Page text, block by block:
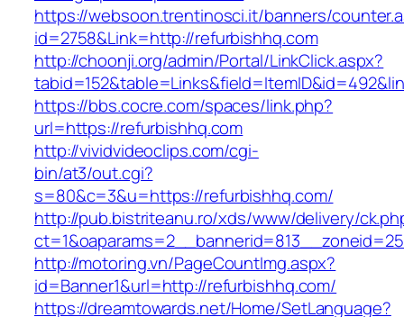
https://websoon.trentinosci.it/banners/
id=2758&Link=http://refurbishhq.com
http://choonji.org/admin/Portal/LinkClick.aspx?
https://bbs.cocre.com/spaces/link.php?
url=https://refurbishhq.com
http://vividvideoclips.com/cgi-
bin/at3/out.cgi?
s=80&c=3&u=https://refurbishhq.com/
http://pub.bistriteanu.ro/xds/www/delivery/
http://motoring.vn/PageCountImg.aspx?
id=Banner1&url=http://refurbishhq.com/
https://dreamtowards.net/Home/SetLanguage?